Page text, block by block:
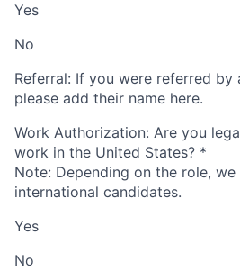
Yes
No
Referral: If you were referred by
please add their name here.
Work Authorization: Are you
work in the United States? *
Note: Depending on the role,
international candidates.
Yes
No